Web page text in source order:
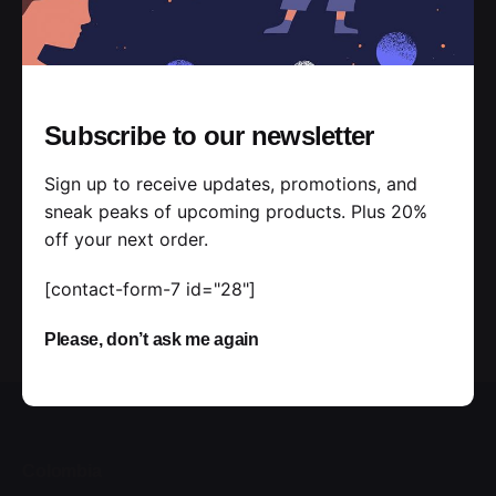
Subscribe to our newsletter
Sign up to receive updates, promotions, and
sneak peaks of upcoming products. Plus 20%
off your next order.
[contact-form-7 id="28"]
Please, don’t ask me again